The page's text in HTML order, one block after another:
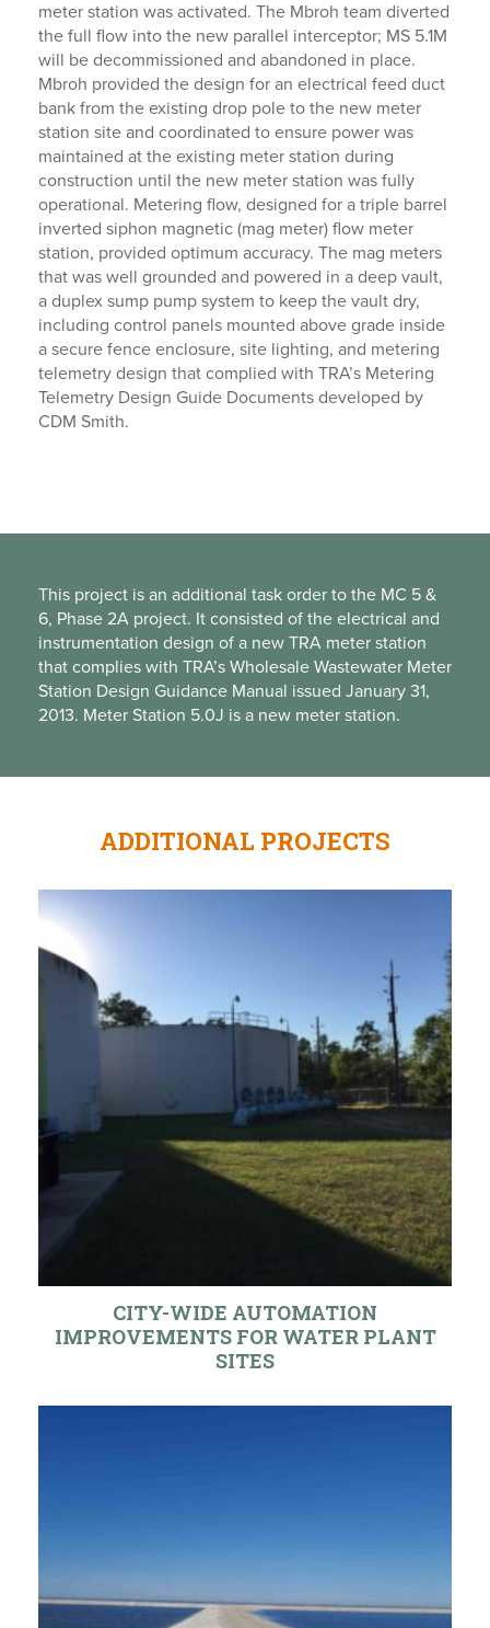
meter station was activated. The Mbroh team diverted
the full flow into the new parallel interceptor; MS 5.1M
will be decommissioned and abandoned in place.
Mbroh provided the design for an electrical feed duct
bank from the existing drop pole to the new meter
station site and coordinated to ensure power was
maintained at the existing meter station during
construction until the new meter station was fully
operational. Metering flow, designed for a triple barrel
inverted siphon magnetic (mag meter) flow meter
station, provided optimum accuracy. The mag meters
that was well grounded and powered in a deep vault,
a duplex sump pump system to keep the vault dry,
including control panels mounted above grade inside
a secure fence enclosure, site lighting, and metering
telemetry design that complied with TRA’s Metering
Telemetry Design Guide Documents developed by
CDM Smith.
This project is an additional task order to the MC 5 &
6, Phase 2A project. It consisted of the electrical and
instrumentation design of a new TRA meter station
that complies with TRA’s Wholesale Wastewater Meter
Station Design Guidance Manual issued January 31,
2013. Meter Station 5.0J is a new meter station.
ADDITIONAL PROJECTS
CITY-WIDE AUTOMATION
IMPROVEMENTS FOR WATER PLANT
SITES